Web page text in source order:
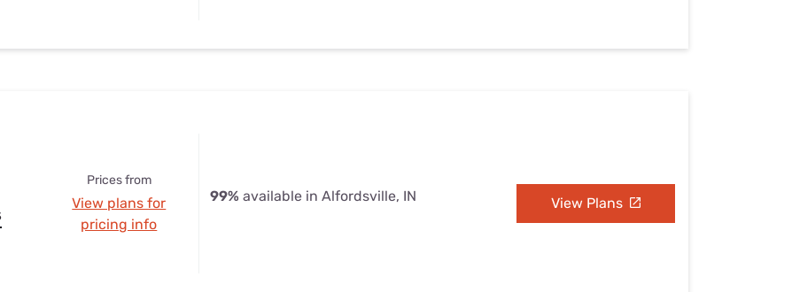
Prices from
View plans for
pricing info
99% available in Alfordsville, IN View Plans